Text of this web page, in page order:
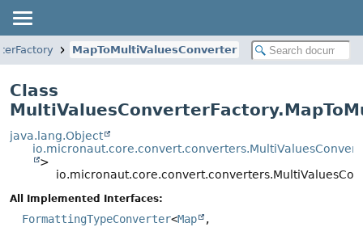
MapToMultiValuesConverter
Class
java.lang.Object
>
All Implemented Interfaces:
FormattingTypeConverter<Map
,